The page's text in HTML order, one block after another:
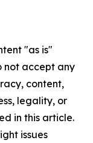
"as is"
not accept any
content,
legality, or
in this article.
issues